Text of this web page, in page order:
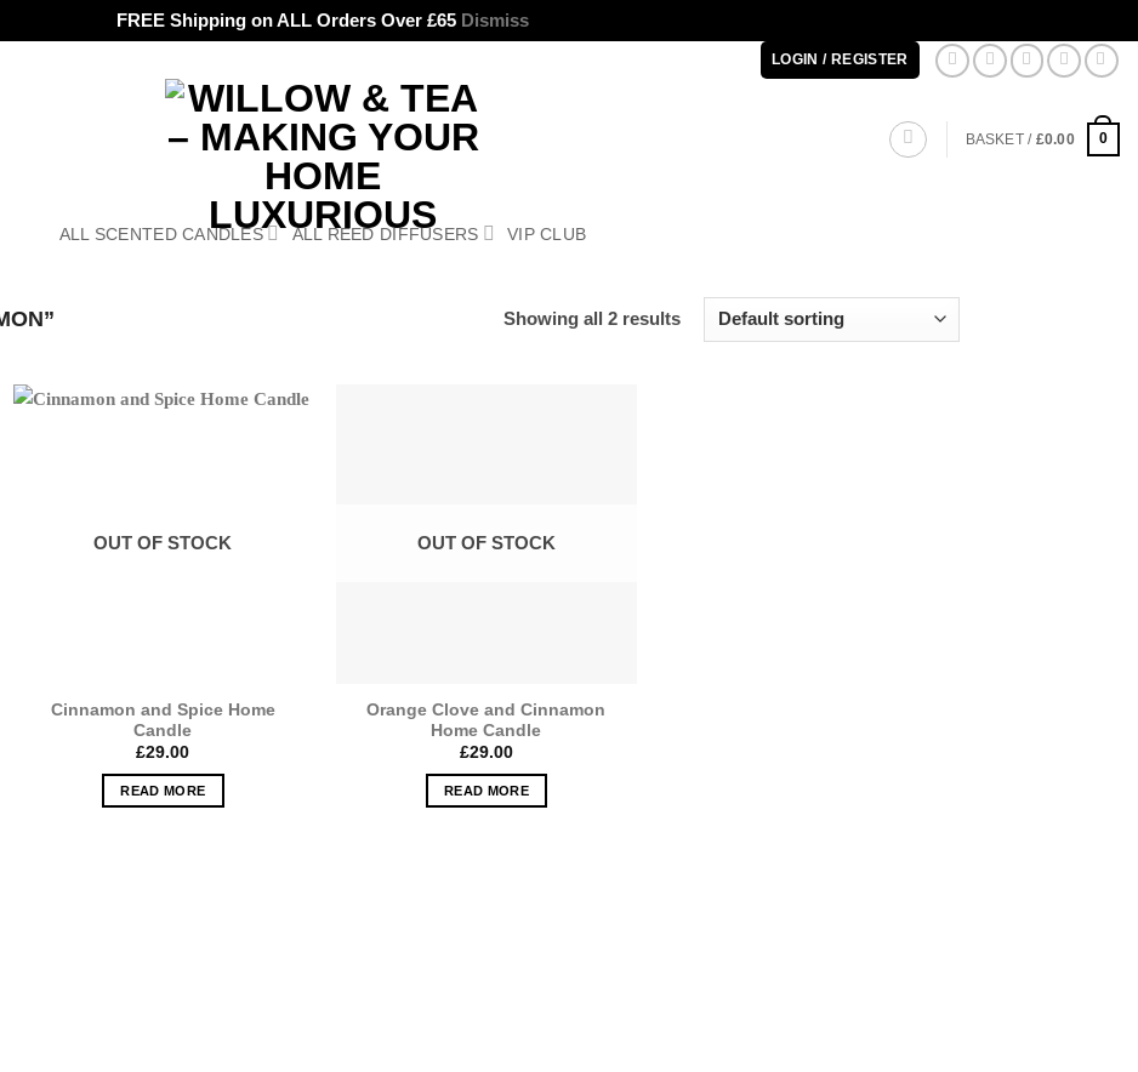
FREE Shipping on ALL Orders Over £65 Dismiss
LOGIN / REGISTER
BASKET / £0.00 0
ALL SCENTED CANDLES ALL REED DIFFUSERS VIP CLUB
Showing all 2 results
OUT OF STOCK
Cinnamon and Spice Home
Candle
£29.00
READ MORE
OUT OF STOCK
Orange Clove and Cinnamon
Home Candle
£29.00
READ MORE